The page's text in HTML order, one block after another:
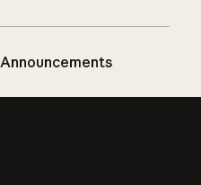
Announcements